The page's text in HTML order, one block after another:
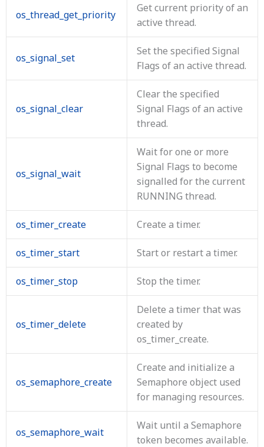
os_thread_get_priority
Get current priority of an
active thread.
os_signal_set
Set the specified Signal
Flags of an active thread.
os_signal_clear
Clear the specified
Signal Flags of an active
thread.
os_signal_wait
Wait for one or more
Signal Flags to become
signalled for the current
RUNNING thread.
os_timer_create Create a timer.
os_timer_start Start or restart a timer.
os_timer_stop Stop the timer.
os_timer_delete
Delete a timer that was
created by
os_timer_create.
os_semaphore_create
Create and initialize a
Semaphore object used
for managing resources.
os_semaphore_wait
Wait until a Semaphore
token becomes available.